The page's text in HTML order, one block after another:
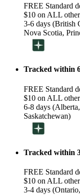
FREE Standard
$10 on ALL
3-6 days (British
Nova Scotia,
Tracked within
FREE Standard
$10 on ALL
6-8 days
Saskatchewan)
Tracked within
FREE Standard
$10 on ALL
3-4 days